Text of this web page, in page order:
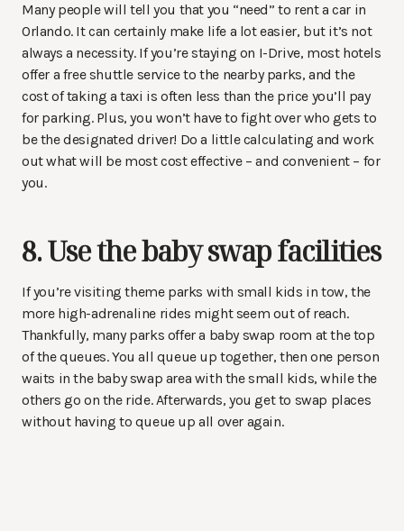
Many people will tell you that you “need” to rent a car in
Orlando. It can certainly make life a lot easier, but it’s not
always a necessity. If you’re staying on I-Drive, most hotels
offer a free shuttle service to the nearby parks, and the
cost of taking a taxi is often less than the price you’ll pay
for parking. Plus, you won’t have to fight over who gets to
be the designated driver! Do a little calculating and work
out what will be most cost effective – and convenient – for
you.
8. Use the baby swap facilities
If you’re visiting theme parks with small kids in tow, the
more high-adrenaline rides might seem out of reach.
Thankfully, many parks offer a baby swap room at the top
of the queues. You all queue up together, then one person
waits in the baby swap area with the small kids, while the
others go on the ride. Afterwards, you get to swap places
without having to queue up all over again.